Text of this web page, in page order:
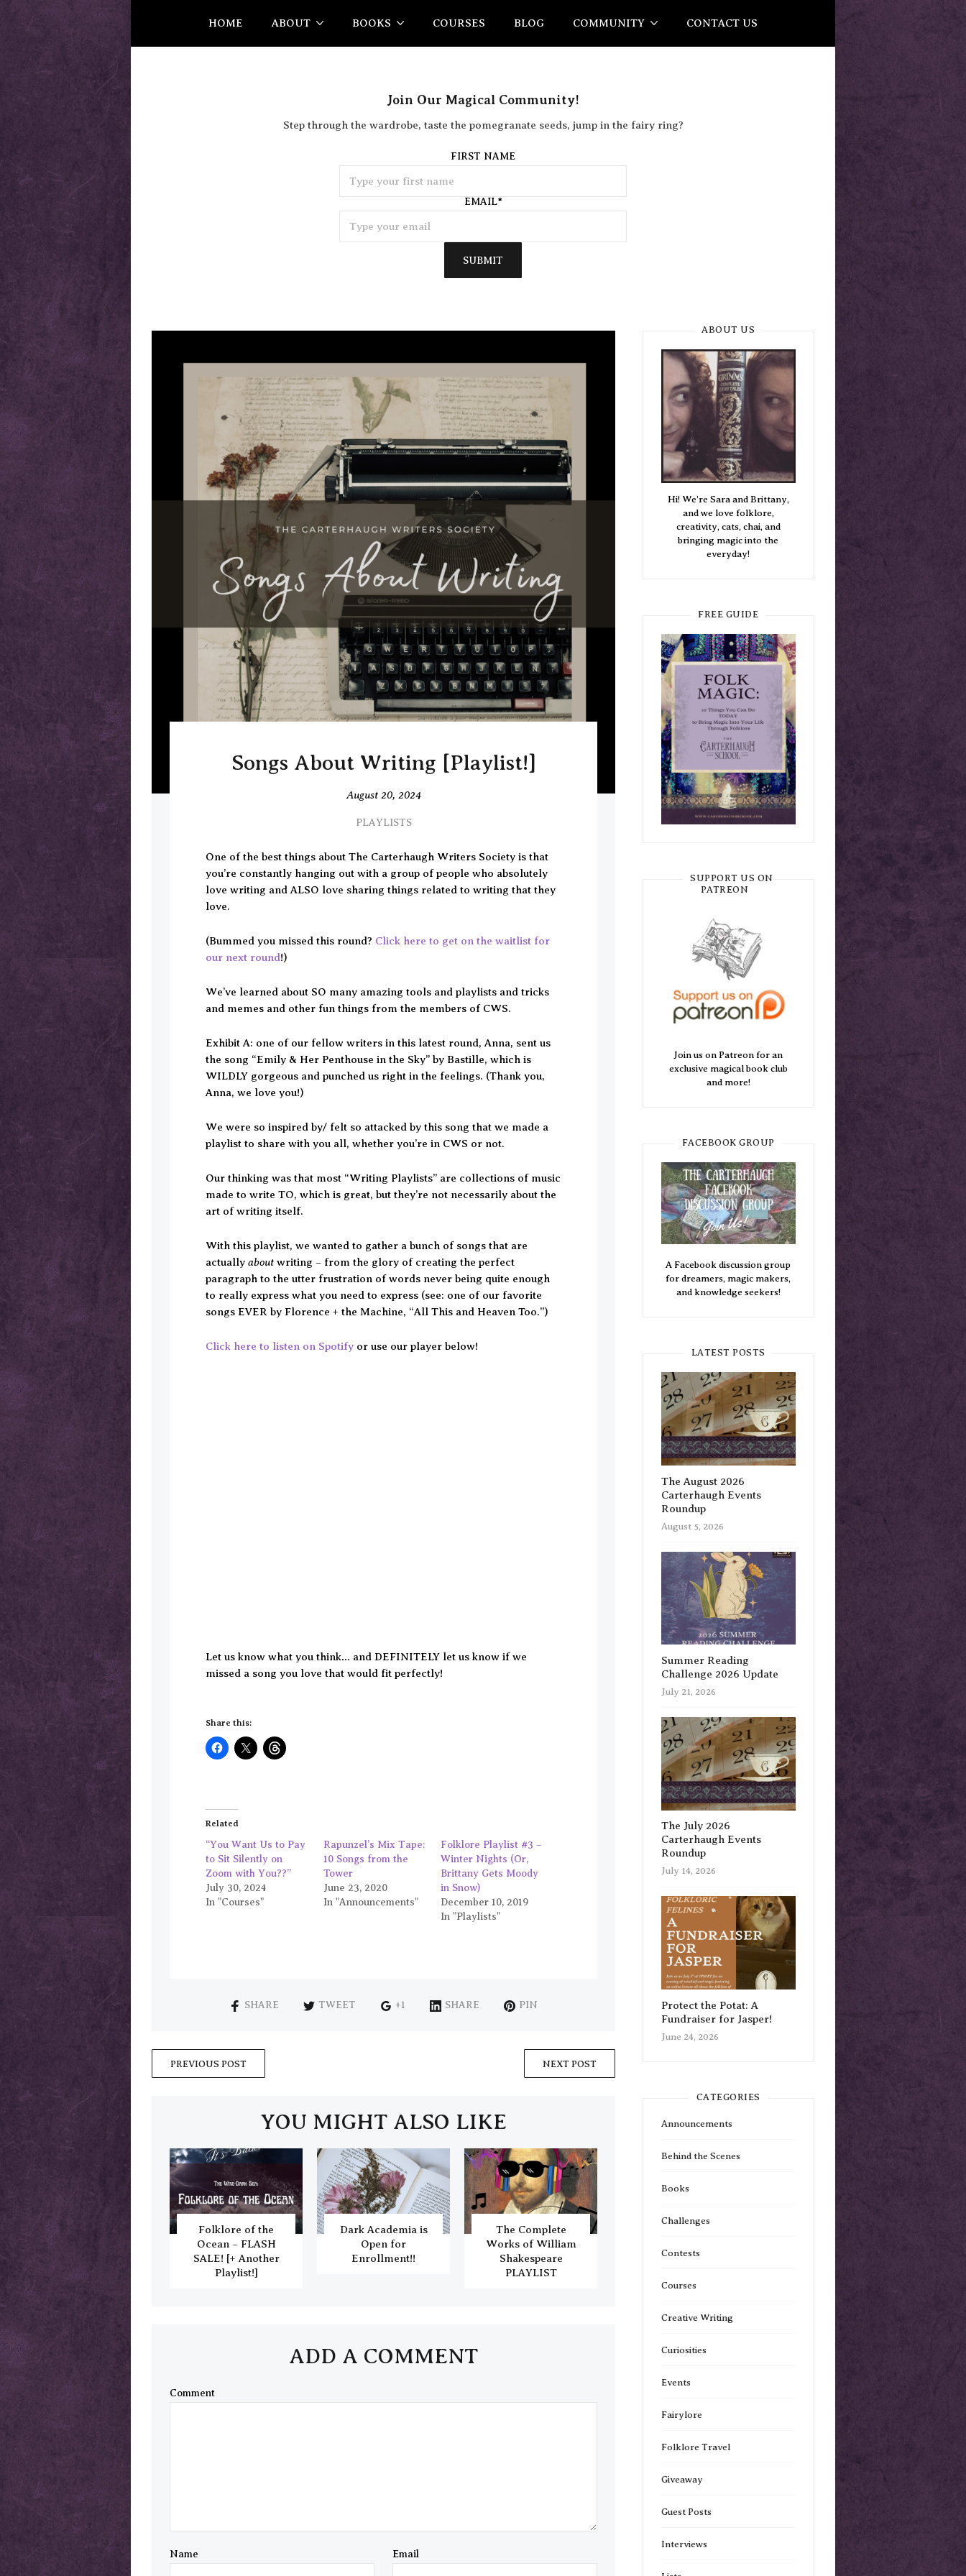
HOME ABOUT BOOKS COURSES BLOG COMMUNITY CONTACT US
Join Our Magical Community!
Step through the wardrobe, taste the pomegranate seeds, jump in the fairy ring?
FIRST NAME
EMAIL*
SUBMIT
Songs About Writing [Playlist!]
August 20, 2024
PLAYLISTS
One of the best things about The Carterhaugh Writers Society is that
you’re constantly hanging out with a group of people who absolutely
love writing and ALSO love sharing things related to writing that they
love.
(Bummed you missed this round? Click here to get on the waitlist for
our next round!)
We’ve learned about SO many amazing tools and playlists and tricks
and memes and other fun things from the members of CWS.
Exhibit A: one of our fellow writers in this latest round, Anna, sent us
the song “Emily & Her Penthouse in the Sky” by Bastille, which is
WILDLY gorgeous and punched us right in the feelings. (Thank you,
Anna, we love you!)
We were so inspired by/ felt so attacked by this song that we made a
playlist to share with you all, whether you’re in CWS or not.
Our thinking was that most “Writing Playlists” are collections of music
made to write TO, which is great, but they’re not necessarily about the
art of writing itself.
With this playlist, we wanted to gather a bunch of songs that are
actuallyabout writing – from the glory of creating the perfect
paragraph to the utter frustration of words never being quite enough
to really express what you need to express (see: one of our favorite
songs EVER by Florence + the Machine, “All This and Heaven Too.”)
Click here to listen on Spotify or use our player below!
Let us know what you think… and DEFINITELY let us know if we
missed a song you love that would fit perfectly!
Share this:
Related
“You Want Us to Pay
to Sit Silently on
Zoom with You??”
July 30, 2024
In "Courses"
Rapunzel’s Mix Tape:
10 Songs from the
Tower
June 23, 2020
In "Announcements"
Folklore Playlist #3 –
Winter Nights (Or,
Brittany Gets Moody
in Snow)
December 10, 2019
In "Playlists"
SHARE TWEET +1 SHARE PIN
PREVIOUS POST NEXT POST
YOU MIGHT ALSO LIKE
Folklore of the
Ocean – FLASH
SALE! [+ Another
Playlist!]
Dark Academia is
Open for
Enrollment!!
The Complete
Works of William
Shakespeare
PLAYLIST
ADD A COMMENT
Comment
Name Email
ABOUT US
Hi! We're Sara and Brittany,
and we love folklore,
creativity, cats, chai, and
bringing magic into the
everyday!
FREE GUIDE
SUPPORT US ON
PATREON
Join us on Patreon for an
exclusive magical book club
and more!
FACEBOOK GROUP
A Facebook discussion group
for dreamers, magic makers,
and knowledge seekers!
LATEST POSTS
The August 2026
Carterhaugh Events
Roundup
August 5, 2026
Summer Reading
Challenge 2026 Update
July 21, 2026
The July 2026
Carterhaugh Events
Roundup
July 14, 2026
Protect the Potat: A
Fundraiser for Jasper!
June 24, 2026
CATEGORIES
Announcements
Behind the Scenes
Books
Challenges
Contests
Courses
Creative Writing
Curiosities
Events
Fairylore
Folklore Travel
Giveaway
Guest Posts
Interviews